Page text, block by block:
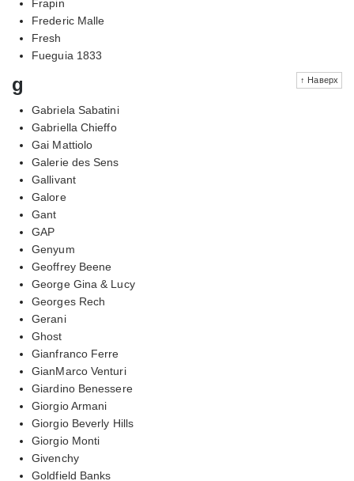
Frapin
Frederic Malle
Fresh
Fueguia 1833
↑ Наверх
g
Gabriela Sabatini
Gabriella Chieffo
Gai Mattiolo
Galerie des Sens
Gallivant
Galore
Gant
GAP
Genyum
Geoffrey Beene
George Gina & Lucy
Georges Rech
Gerani
Ghost
Gianfranco Ferre
GianMarco Venturi
Giardino Benessere
Giorgio Armani
Giorgio Beverly Hills
Giorgio Monti
Givenchy
Goldfield Banks